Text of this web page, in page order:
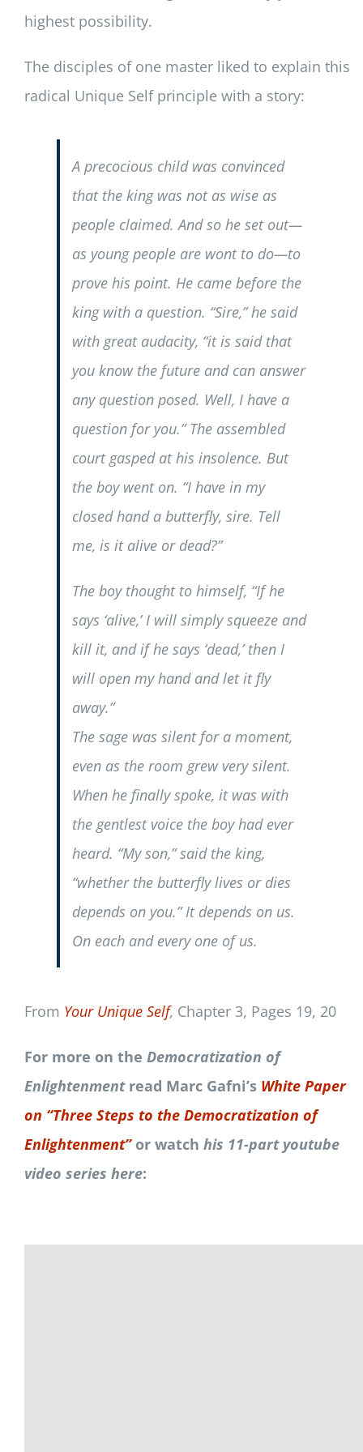
highest possibility.
The disciples of one master liked to explain this
radical Unique Self principle with a story:
A precocious child was convinced
that the king was not as wise as
people claimed. And so he set out—
as young people are wont to do—to
prove his point. He came before the
king with a question. “Sire,” he said
with great audacity, “it is said that
you know the future and can answer
any question posed. Well, I have a
question for you.” The assembled
court gasped at his insolence. But
the boy went on. “I have in my
closed hand a butterfly, sire. Tell
me, is it alive or dead?”
The boy thought to himself, “If he
says ‘alive,’ I will simply squeeze and
kill it, and if he says ‘dead,’ then I
will open my hand and let it fly
away.”
The sage was silent for a moment,
even as the room grew very silent.
When he finally spoke, it was with
the gentlest voice the boy had ever
heard. “My son,” said the king,
“whether the butterfly lives or dies
depends on you.” It depends on us.
On each and every one of us.
From Your Unique Self, Chapter 3, Pages 19, 20
For more on the Democratization of
Enlightenmentread Marc Gafni’s White Paper
on “Three Steps to the Democratization of
Enlightenment” or watch his 11-part youtube
video series here: